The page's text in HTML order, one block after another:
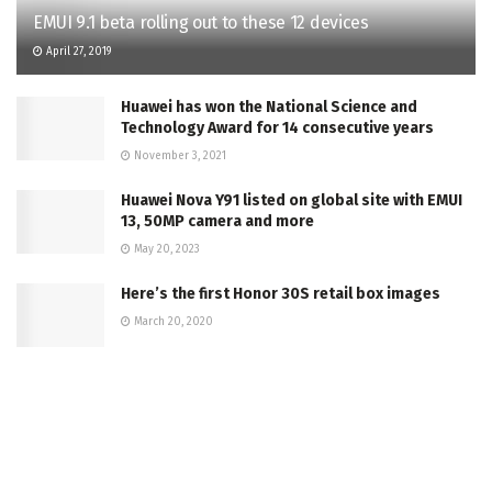
EMUI 9.1 beta rolling out to these 12 devices
April 27, 2019
Huawei has won the National Science and
Technology Award for 14 consecutive years
November 3, 2021
Huawei Nova Y91 listed on global site with EMUI
13, 50MP camera and more
May 20, 2023
Here’s the first Honor 30S retail box images
March 20, 2020